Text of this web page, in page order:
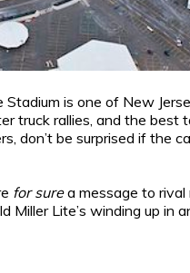
Stadium is one of New
truck rallies, and the best
don’t be surprised if the
for surea message to rival
Lite’s winding up in